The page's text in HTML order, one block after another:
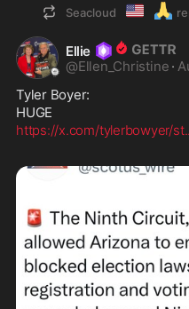
Seacloud 🇺🇲 🙏
Ellie
@Ellen_Christine ·
Tyler Boyer:
https://x.com/tylerbowyer/st